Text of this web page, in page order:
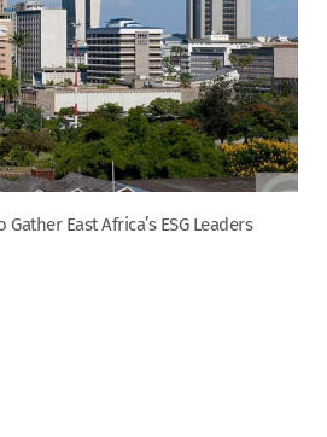
East Africa’s ESG Leaders